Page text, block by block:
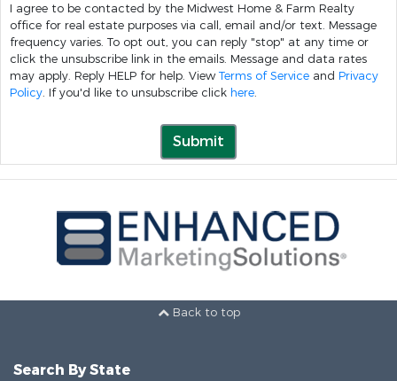
I agree to be contacted by the Midwest Home & Farm Realty
office for real estate purposes via call, email and/or text. Message
frequency varies. To opt out, you can reply "stop" at any time or
click the unsubscribe link in the emails. Message and data rates
may apply. Reply HELP for help. View Terms of Service and Privacy
Policy. If you'd like to unsubscribe click here.
Submit
Back to top
Search By State